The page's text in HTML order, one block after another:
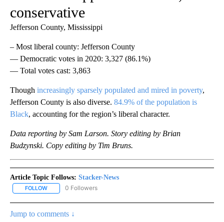
conservative
Jefferson County, Mississippi
– Most liberal county: Jefferson County
— Democratic votes in 2020: 3,327 (86.1%)
— Total votes cast: 3,863
Though increasingly sparsely populated and mired in poverty,
Jefferson County is also diverse. 84.9% of the population is
Black, accounting for the region’s liberal character.
Data reporting by Sam Larson. Story editing by Brian
Budzynski. Copy editing by Tim Bruns.
Article Topic Follows: Stacker-News
FOLLOW FOLLOW "STACKER-NEWS" TO RECEIVE NOTIFICATIONS ABOUT
0 Followers
Jump to comments ↓